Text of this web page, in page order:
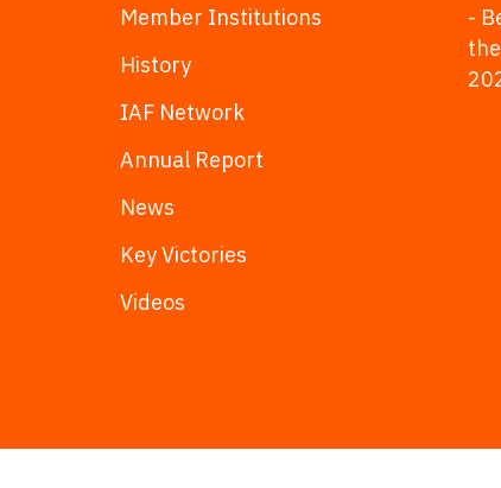
Member Institutions
History
IAF Network
Annual Report
News
Key Victories
Videos
-